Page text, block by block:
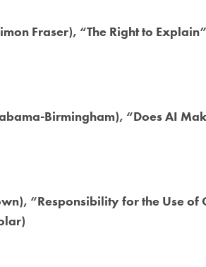
Fraser), “The Right to Explain”
Birmingham), “Does AI
“Responsibility for the Use